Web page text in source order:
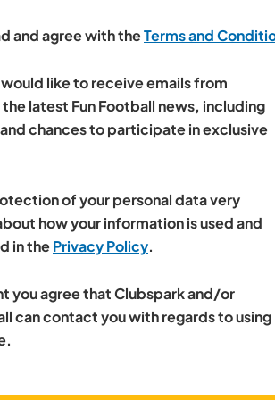
and agree with theTerms and
would like to receive emails from
latest Fun Football news, including
chances to participate in exclusive
of your personal data very
how your information is used and
in thePrivacy Policy.
you agree that Clubspark and/or
can contact you with regards to using